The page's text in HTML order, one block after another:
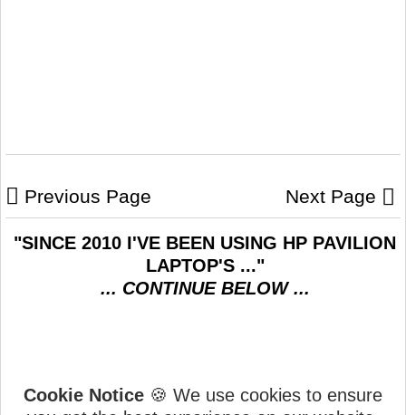
Previous Page Next Page
"SINCE 2010 I'VE BEEN USING HP PAVILION
LAPTOP'S ..."
... CONTINUE BELOW ...
Cookie Notice 🍪 We use cookies to ensure